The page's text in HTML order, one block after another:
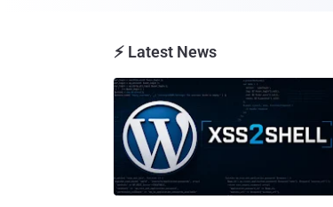
⚡ Latest News